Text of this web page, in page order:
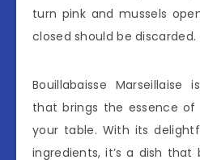
turn pink and mussels
closed should be discarded.
Bouillabaisse
that brings the essence
your table. With its
ingredients, it’s a dish